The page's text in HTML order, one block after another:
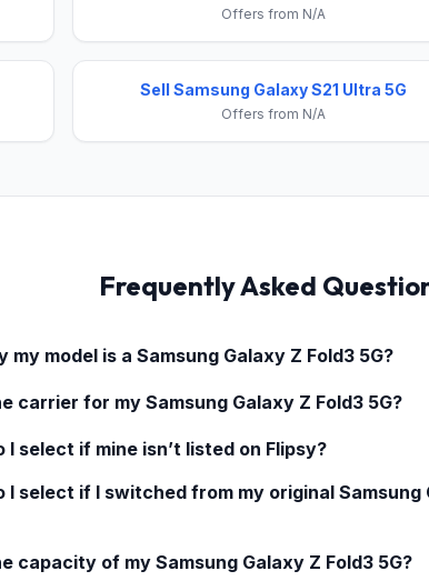
Offers from N/A
Sell Samsung Galaxy S21 Ultra 5G
Offers from N/A
Frequently Asked
my model is a Samsung Galaxy Z Fold3 5G?
carrier for my Samsung Galaxy Z Fold3 5G?
select if mine isn’t listed on Flipsy?
I select if I switched from my original Samsung
capacity of my Samsung Galaxy Z Fold3 5G?